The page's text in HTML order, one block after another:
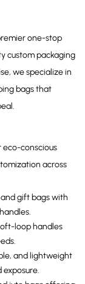
one-stop
custom packaging
we specialize in
bags that
eco-conscious
across
gift bags with
loop handles
and lightweight